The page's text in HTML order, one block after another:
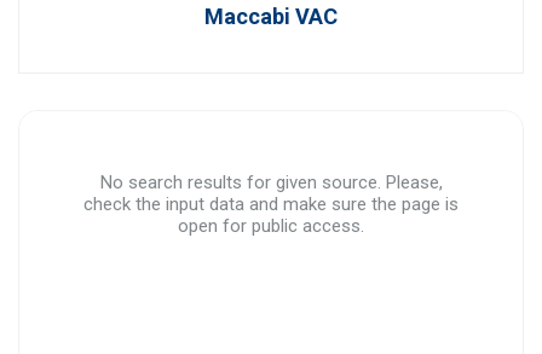
Maccabi VAC
No search results for given source. Please,
check the input data and make sure the page is
open for public access.